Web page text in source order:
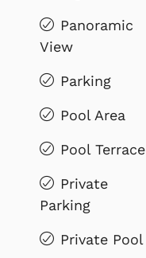
Panoramic
View
Parking
Pool Area
Pool Terrace
Private
Parking
Private Pool